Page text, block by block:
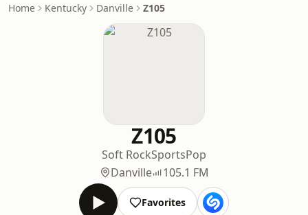
Home Kentucky Danville Z105
Z105
Soft RockSportsPop
Danville
105.1 FM
Favorites